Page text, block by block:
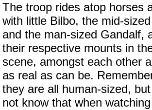
The troop rides atop horses
with little Bilbo, the mid-
and the man-sized Gandalf,
their respective mounts in
scene, amongst each other
as real as can be.
they are all human-sized,
not know that when